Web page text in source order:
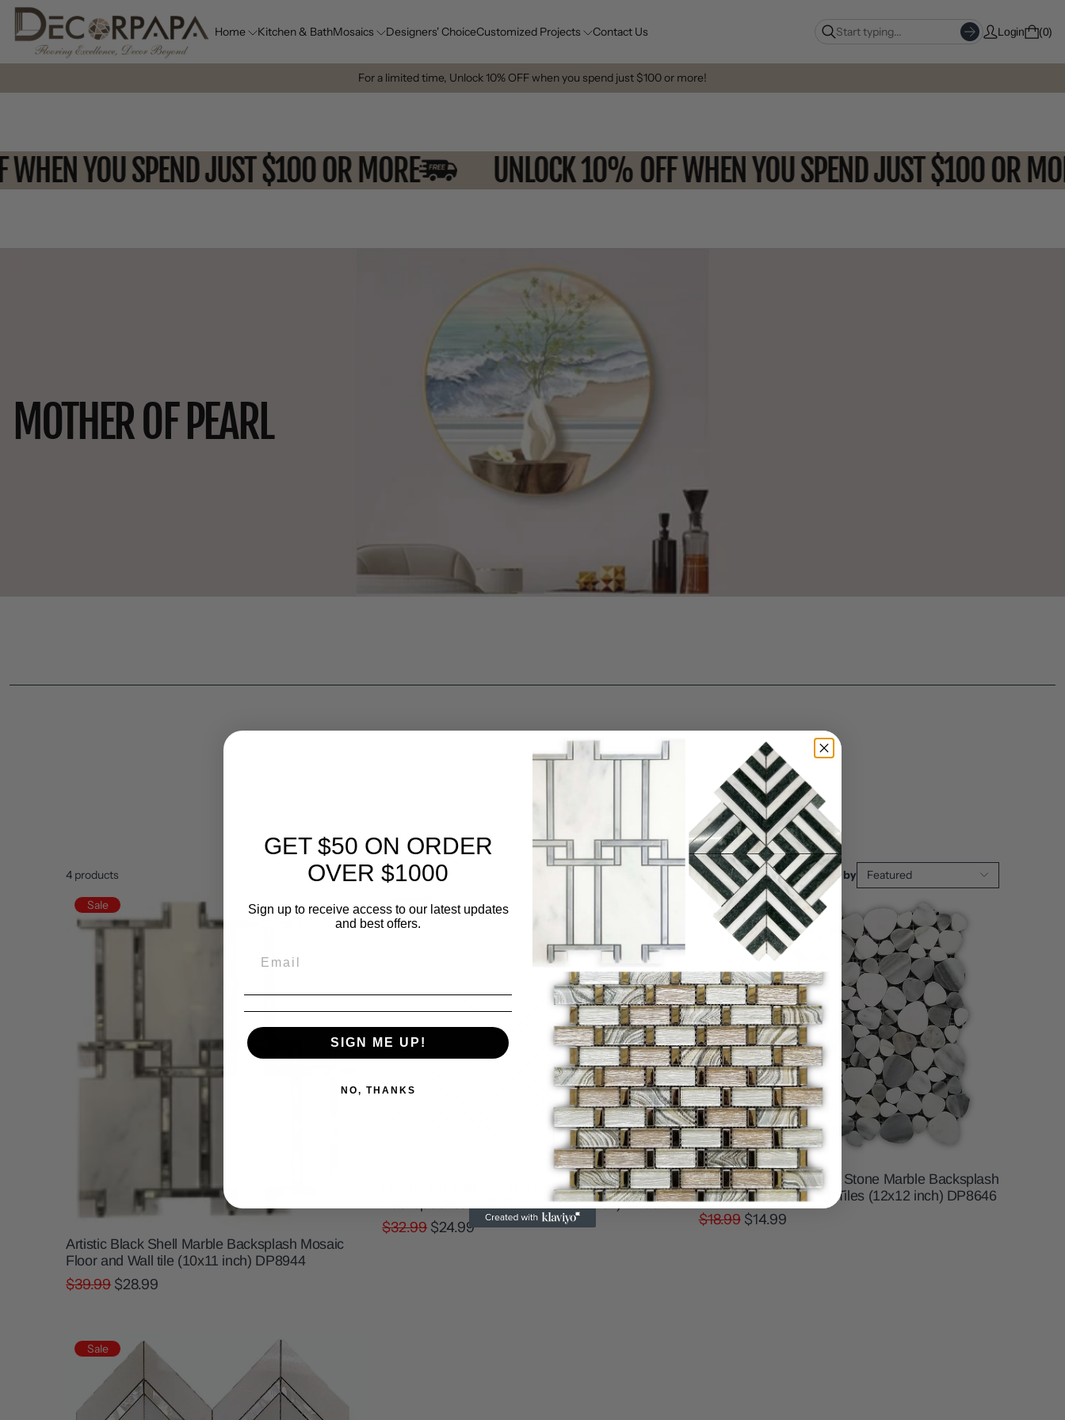
Home Kitchen & BathMosaics Designers' ChoiceCustomized Projects Contact Us Login 0
For a limited time, Unlock 10% OFF when you spend just $100 or more!
WHEN YOU SPEND JUST $100 OR MORE UNLOCK 10% OFF WHEN YOU SPEND JUST $100
MOTHER OF PEARL
4 products Sort by Featured
Sale
Artistic Black Shell Marble Backsplash Mosaic
Floor and Wall tile (10x11 inch) DP8944
$39.99 $28.99
Sale
Mother of Pearl with Thassos Luxurious
Backsplashes Wall Tiles ( 10.6x11 inch) DP8673
$32.99 $24.99
Sale
White and Grey Pebble Stone Marble Backsplash
Mosaic Floor and Wall Tiles (12x12 inch) DP8646
$18.99 $14.99
Sale
GET $50 ON ORDER
OVER $1000
Sign up to receive access to our latest updates
and best offers.
SIGN ME UP!
NO, THANKS